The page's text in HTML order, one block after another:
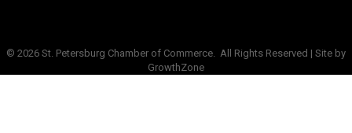
© 2026 St. Petersburg Chamber of Commerce. All Rights Reserved | Site by
GrowthZone